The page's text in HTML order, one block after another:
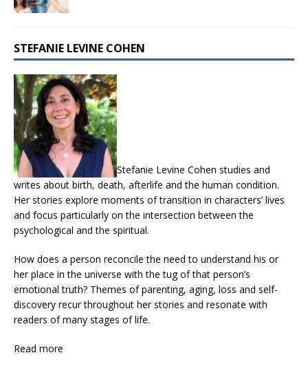
STEFANIE LEVINE COHEN
Stefanie Levine Cohen studies and
writes about birth, death, afterlife and the human condition.
Her stories explore moments of transition in characters’ lives
and focus particularly on the intersection between the
psychological and the spiritual.
How does a person reconcile the need to understand his or
her place in the universe with the tug of that person’s
emotional truth? Themes of parenting, aging, loss and self-
discovery recur throughout her stories and resonate with
readers of many stages of life.
Read more